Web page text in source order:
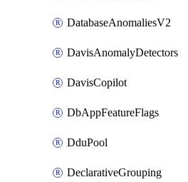
DatabaseAnomaliesV2
DavisAnomalyDetectors
DavisCopilot
DbAppFeatureFlags
DduPool
DeclarativeGrouping